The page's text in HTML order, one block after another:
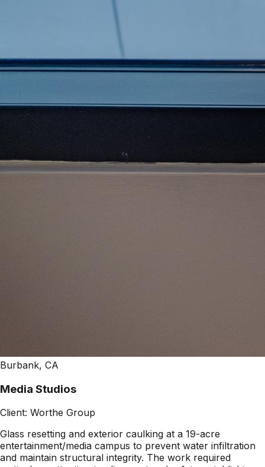
Burbank, CA
Media Studios
Client: Worthe Group
Glass resetting and exterior caulking at a 19-acre
entertainment/media campus to prevent water infiltration
and maintain structural integrity. The work required